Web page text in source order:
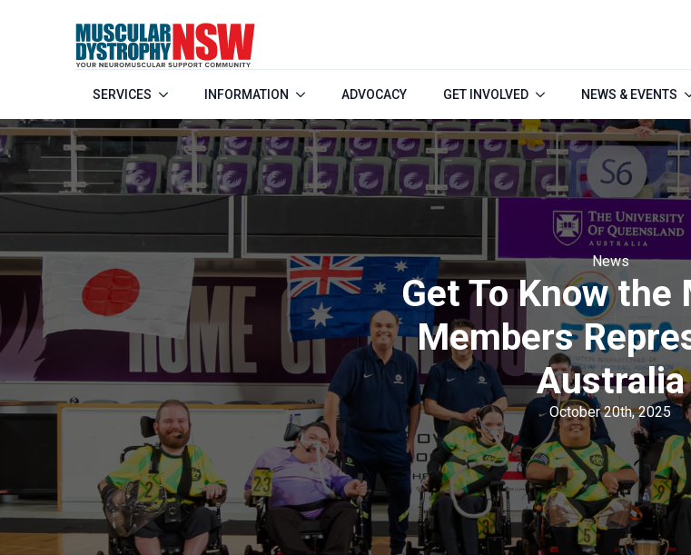
SERVICES INFORMATION ADVOCACY GET INVOLVED NEWS & EVENTS
News
Get To Know the
Members
Australia
October 20th, 2025